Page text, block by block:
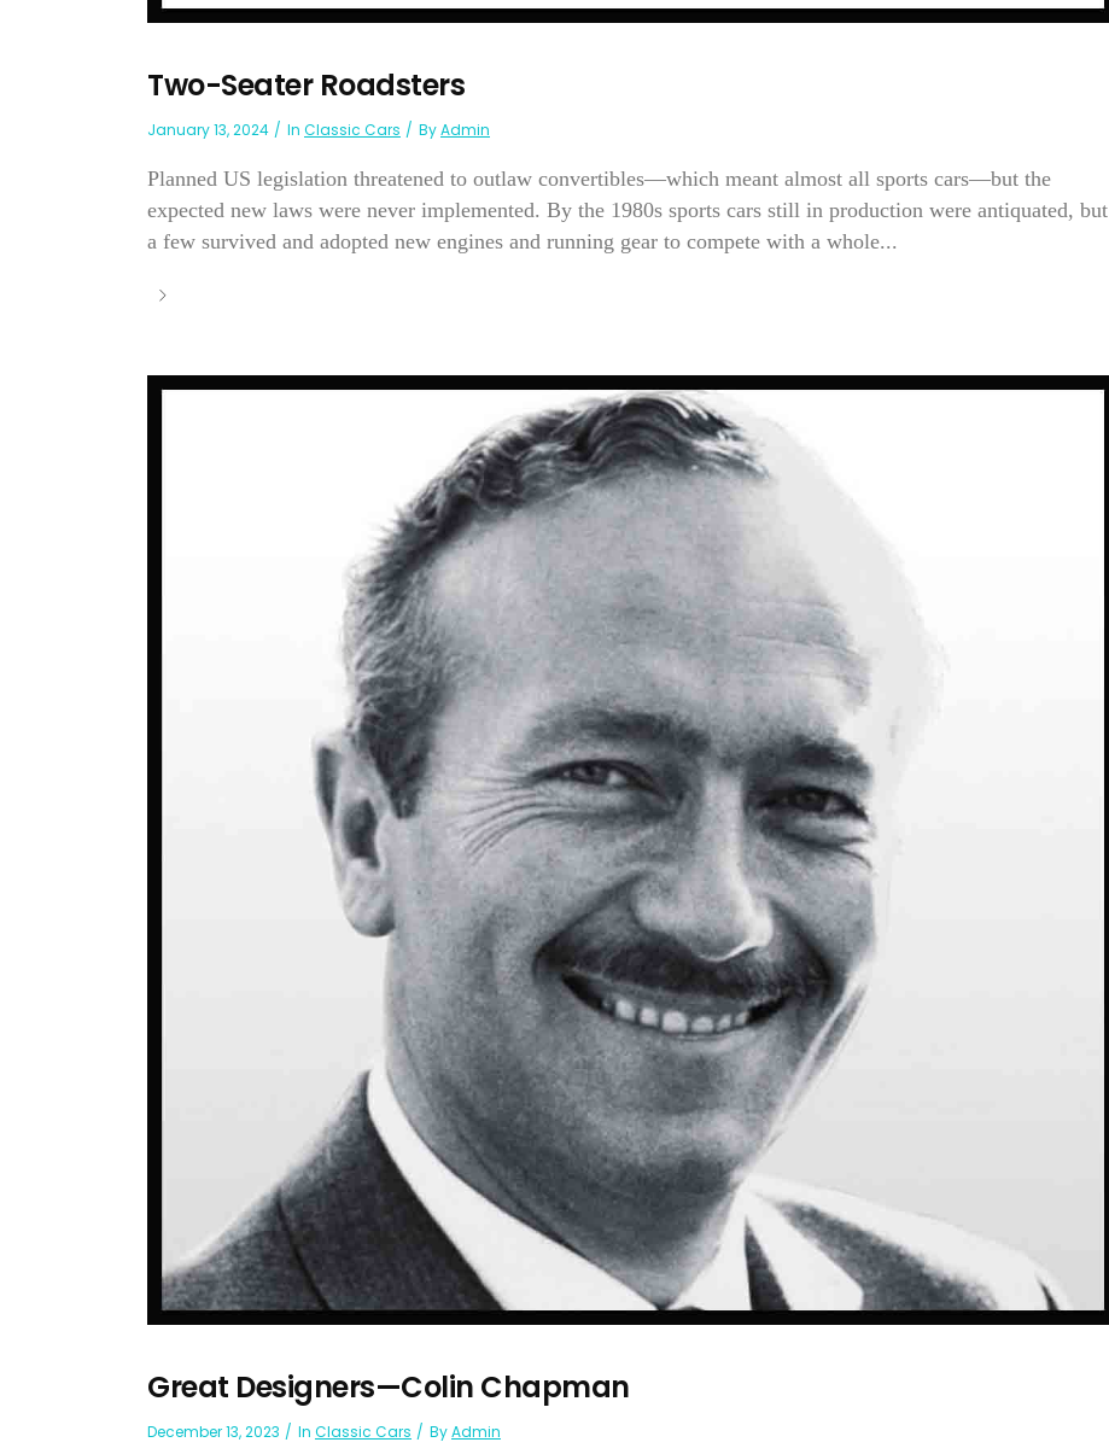
Two-Seater Roadsters
January 13, 2024 In Classic Cars ByAdmin
Planned US legislation threatened to outlaw convertibles—which meant almost all sports cars—but the
expected new laws were never implemented. By the 1980s sports cars still in production were antiquated, but
a few survived and adopted new engines and running gear to compete with a whole...
Great Designers—Colin Chapman
December 13, 2023 In Classic Cars ByAdmin